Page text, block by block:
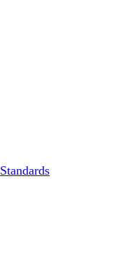
Standards